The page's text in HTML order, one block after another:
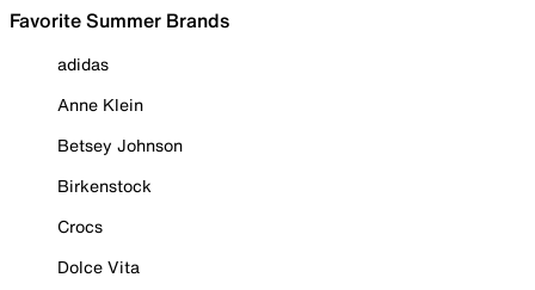
Favorite Summer Brands
adidas
Anne Klein
Betsey Johnson
Birkenstock
Crocs
Dolce Vita